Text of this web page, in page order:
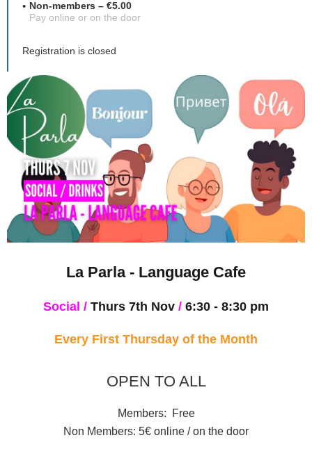
Non-members – €5.00
Pay online or on the door
Registration is closed
La Parla - Language Cafe
Social / Thurs 7th Nov / 6:30 - 8:30 pm
Every First Thursday of the Month
OPEN TO ALL
Members: Free
Non Members: 5€ online / on the door